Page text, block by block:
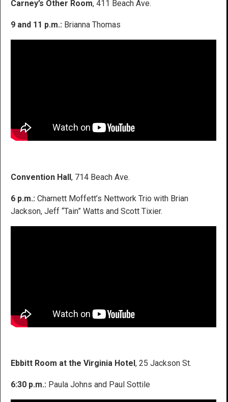
Carney’s Other Room, 411 Beach Ave.
9 and 11 p.m.: Brianna Thomas
Convention Hall, 714 Beach Ave.
6 p.m.: Charnett Moffett’s Nettwork Trio with Brian
Jackson, Jeff “Tain” Watts and Scott Tixier.
Ebbitt Room at the Virginia Hotel , 25 Jackson St.
6:30 p.m.: Paula Johns and Paul Sottile